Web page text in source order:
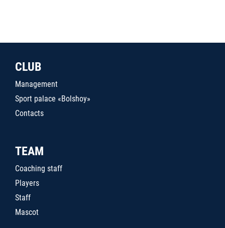
CLUB
Management
Sport palace «Bolshoy»
Contacts
TEAM
Coaching staff
Players
Staff
Mascot